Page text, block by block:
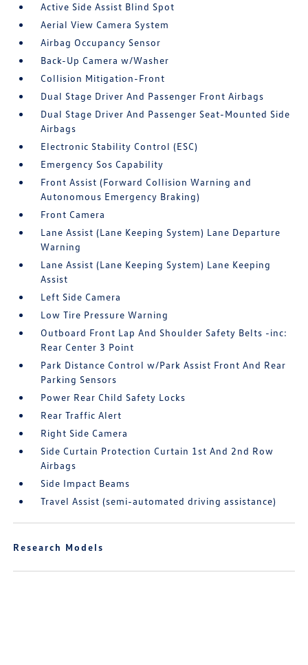
Active Side Assist Blind Spot
Aerial View Camera System
Airbag Occupancy Sensor
Back-Up Camera w/Washer
Collision Mitigation-Front
Dual Stage Driver And Passenger Front Airbags
Dual Stage Driver And Passenger Seat-Mounted Side
Airbags
Electronic Stability Control (ESC)
Emergency Sos Capability
Front Assist (Forward Collision Warning and
Autonomous Emergency Braking)
Front Camera
Lane Assist (Lane Keeping System) Lane Departure
Warning
Lane Assist (Lane Keeping System) Lane Keeping
Assist
Left Side Camera
Low Tire Pressure Warning
Outboard Front Lap And Shoulder Safety Belts -inc:
Rear Center 3 Point
Park Distance Control w/Park Assist Front And Rear
Parking Sensors
Power Rear Child Safety Locks
Rear Traffic Alert
Right Side Camera
Side Curtain Protection Curtain 1st And 2nd Row
Airbags
Side Impact Beams
Travel Assist (semi-automated driving assistance)
Research Models